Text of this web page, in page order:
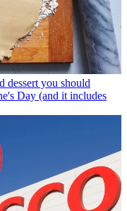
dessert you should
Day (and it includes